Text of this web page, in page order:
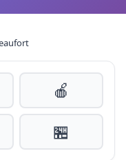
🍎
🏪